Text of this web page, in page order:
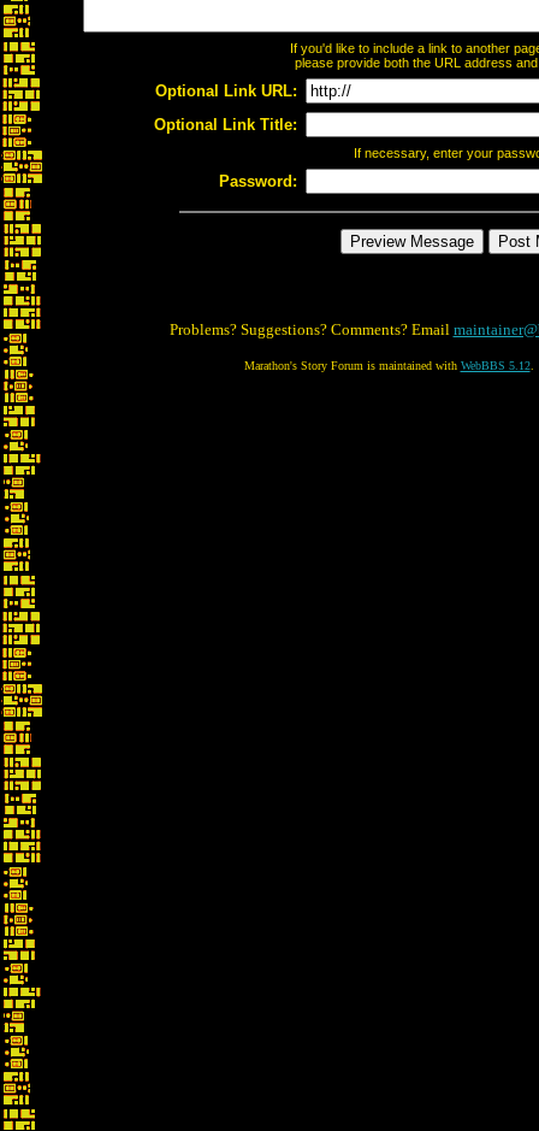
If you'd like to include a link to another
please provide both the URL address
Optional Link URL:
Optional Link Title:
If necessary, enter your
Password:
Problems? Suggestions? Comments? Email
Marathon's Story Forum is maintained with WebBBS 5.12.